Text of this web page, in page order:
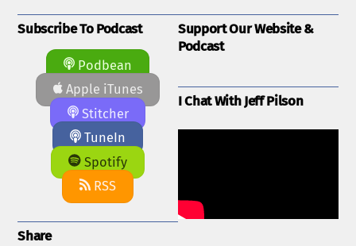
Subscribe To Podcast
Podbean
Apple iTunes
Stitcher
TuneIn
Spotify
RSS
Share
Support Our Website &
Podcast
I Chat With Jeff Pilson